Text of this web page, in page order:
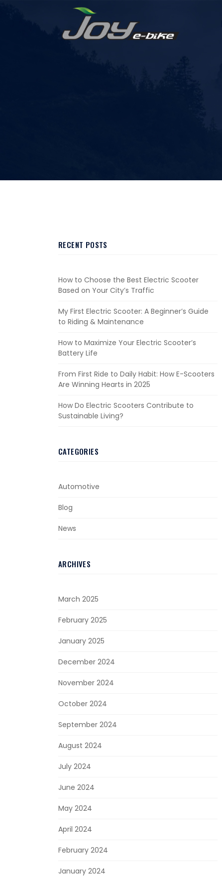
RECENT POSTS
How to Choose the Best Electric Scooter
Based on Your City’s Traffic
My First Electric Scooter: A Beginner’s Guide
to Riding & Maintenance
How to Maximize Your Electric Scooter’s
Battery Life
From First Ride to Daily Habit: How E-Scooters
Are Winning Hearts in 2025
How Do Electric Scooters Contribute to
Sustainable Living?
CATEGORIES
Automotive
Blog
News
ARCHIVES
March 2025
February 2025
January 2025
December 2024
November 2024
October 2024
September 2024
August 2024
July 2024
June 2024
May 2024
April 2024
February 2024
January 2024